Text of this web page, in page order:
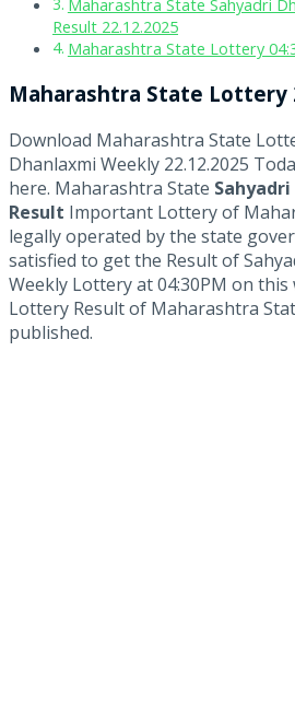
Maharashtra State Sahyadri
Result 22.12.2025
Maharashtra State Lottery
Maharashtra State Lottery
Download Maharashtra State
Dhanlaxmi Weekly 22.12.2025
here. Maharashtra State
Result Important Lottery of
legally operated by the state
satisfied to get the Result of
Weekly Lottery at 04:30PM on this
Lottery Result of Maharashtra
published.